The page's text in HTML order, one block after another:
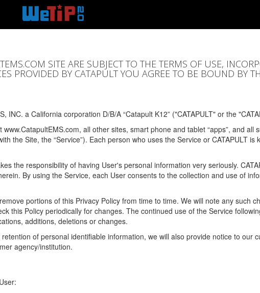
SITE ARE SUBJECT TO THE TERMS OF USE,
PROVIDED BY CATAPULT YOU AGREE TO BE BOUND BY
a California corporation D/B/A “Catapult K12” ("CATAPULT" or the
all other sites, smart phone and tablet “apps”, and all
the Site, the “Service”). Each person who uses the Service or CATAPULT is
the responsibility of having User's personal information very seriously.
By using the Service, each User consents to the collection and use of
portions of this Privacy Policy from time to time. We will note any such
this Policy periodically for changes. The continued use of the Service
additions, deletions or changes.
of personal identifiable information, we will also provide notice to our
agency/institution.